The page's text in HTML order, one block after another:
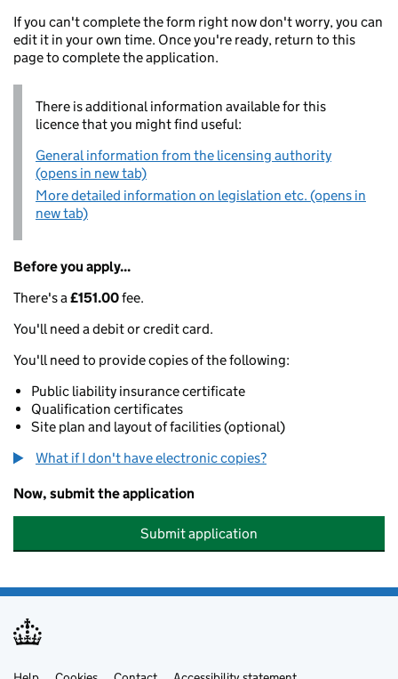
If you can't complete the form right now don't worry, you can
edit it in your own time. Once you're ready, return to this
page to complete the application.
There is additional information available for this
licence that you might find useful:
General information from the licensing authority
(opens in new tab)
More detailed information on legislation etc. (opens in
new tab)
Before you apply...
There's a£151.00fee.
You'll need a debit or credit card.
You'll need to provide copies of the following:
Public liability insurance certificate
Qualification certificates
Site plan and layout of facilities (optional)
What if I don't have electronic copies?
Now, submit the application
Submit application